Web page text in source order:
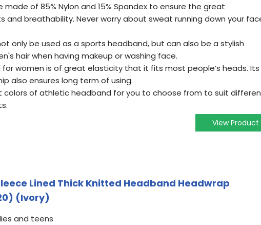
made of 85% Nylon and 15% Spandex to ensure the great
and breathability. Never worry about sweat running down your
only be used as a sports headband, but can also be a stylish
hair when having makeup or washing face.
women is of great elasticity that it fits most people’s heads. Its
also ensures long term of using.
colors of athletic headband for you to choose from to suit
View Product
Lined Thick Knitted Headband Headwrap
(Ivory)
and teens